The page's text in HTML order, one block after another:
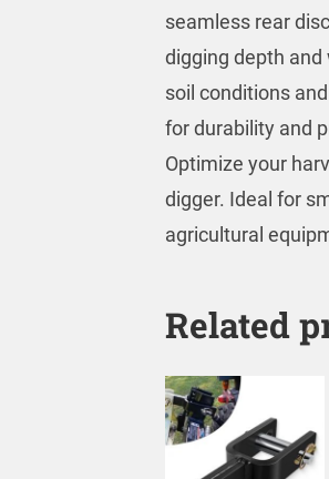
seamless rear
digging depth
soil conditions
for durability and
Optimize your
digger. Ideal for
agricultural
Related